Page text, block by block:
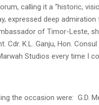
calling it a “historic,
expressed deep admiration
of Timor-Leste,
Cdr. K.L. Ganju, Hon.
Studios every time I
the occasion were: G.D.